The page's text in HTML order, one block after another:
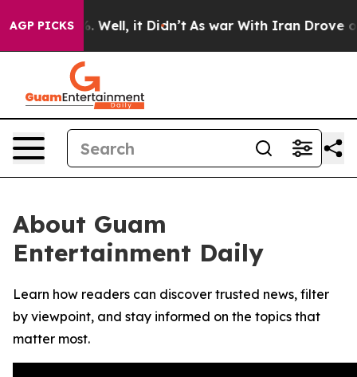
AGP PICKS
40%. Well, it Didn’t As war With Iran Drove oil
About Guam
Entertainment Daily
Learn how readers can discover trusted news, filter
by viewpoint, and stay informed on the topics that
matter most.